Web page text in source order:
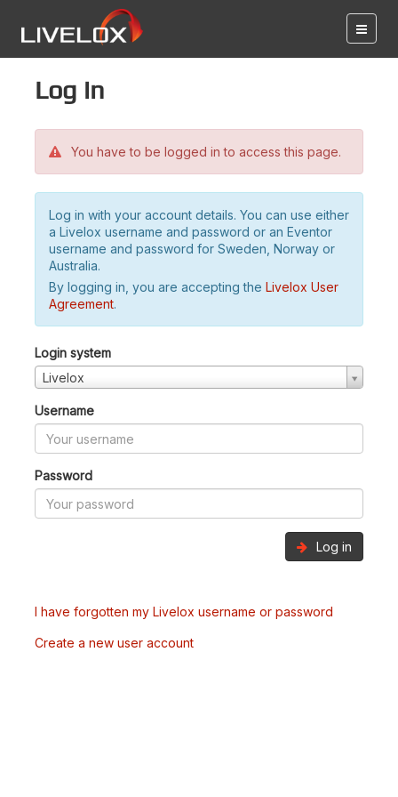
Log in
You have to be logged in to access this page.
Log in with your account details. You can use either
a Livelox username and password or an Eventor
username and password for Sweden, Norway or
Australia.
By logging in, you are accepting the Livelox User
Agreement.
Login system
Livelox
Username
Password
Log in
I have forgotten my Livelox username or password
Create a new user account